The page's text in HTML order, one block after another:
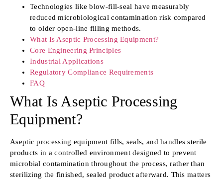
Technologies like blow-fill-seal have measurably
reduced microbiological contamination risk compared
to older open-line filling methods.
What Is Aseptic Processing Equipment?
Core Engineering Principles
Industrial Applications
Regulatory Compliance Requirements
FAQ
What Is Aseptic Processing
Equipment?
Aseptic processing equipment fills, seals, and handles sterile
products in a controlled environment designed to prevent
microbial contamination throughout the process, rather than
sterilizing the finished, sealed product afterward. This matters